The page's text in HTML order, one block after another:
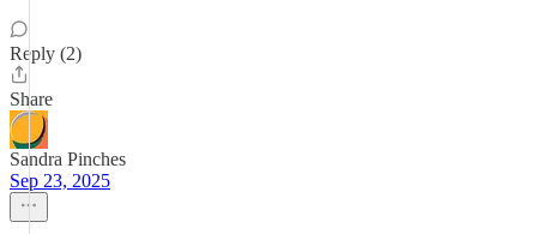
Reply (2)
Share
Sandra Pinches
Sep 23, 2025